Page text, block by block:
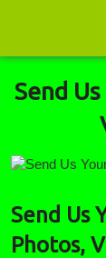
Send
Send Us
Photos,